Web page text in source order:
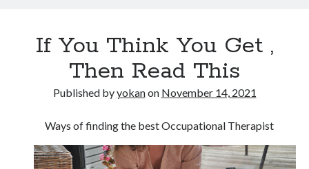
If You Think You Get ,
Then Read This
Published byyokanon November 14, 2021
Ways of finding the best Occupational Therapist